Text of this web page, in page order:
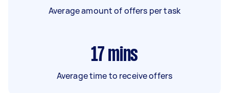
Average amount of offers per task
17 mins
Average time to receive offers